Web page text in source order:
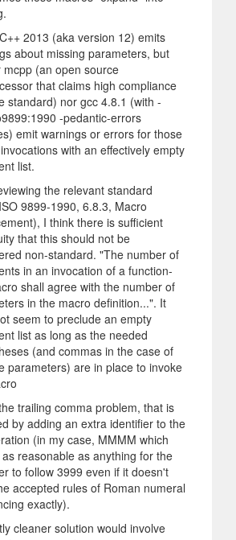
2013 (aka version 12) emits
about missing parameters, but
mcpp (an open source
that claims high compliance
standard) nor gcc 4.8.1 (with -
-pedantic-errors
emit warnings or errors for those
with an effectively empty
list.
the relevant standard
9899-1990, 6.8.3, Macro
I think there is sufficient
that this should not be
non-standard. "The number of
in an invocation of a function-
shall agree with the number of
in the macro definition...". It
seem to preclude an empty
list as long as the needed
(and commas in the case of
parameters) are in place to invoke
trailing comma problem, that is
by adding an extra identifier to the
(in my case, MMMM which
reasonable as anything for the
to follow 3999 even if it doesn't
accepted rules of Roman numeral
exactly).
cleaner solution would involve